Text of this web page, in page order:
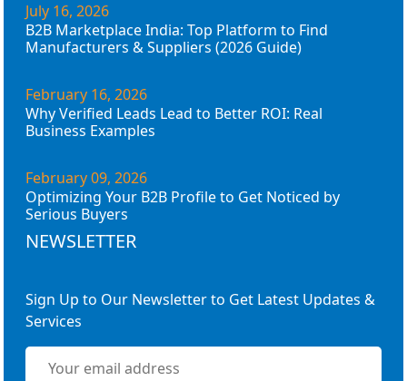
July 16, 2026
B2B Marketplace India: Top Platform to Find
Manufacturers & Suppliers (2026 Guide)
February 16, 2026
Why Verified Leads Lead to Better ROI: Real
Business Examples
February 09, 2026
Optimizing Your B2B Profile to Get Noticed by
Serious Buyers
NEWSLETTER
Sign Up to Our Newsletter to Get Latest Updates &
Services